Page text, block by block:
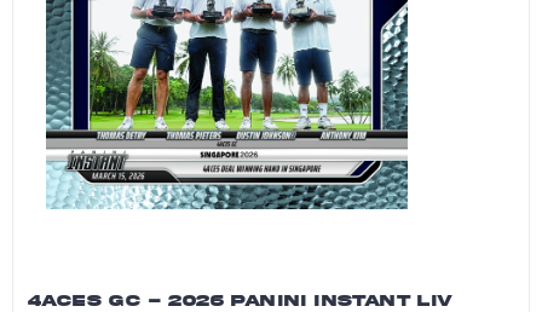
4ACES GC - 2026 PANINI INSTANT LIV